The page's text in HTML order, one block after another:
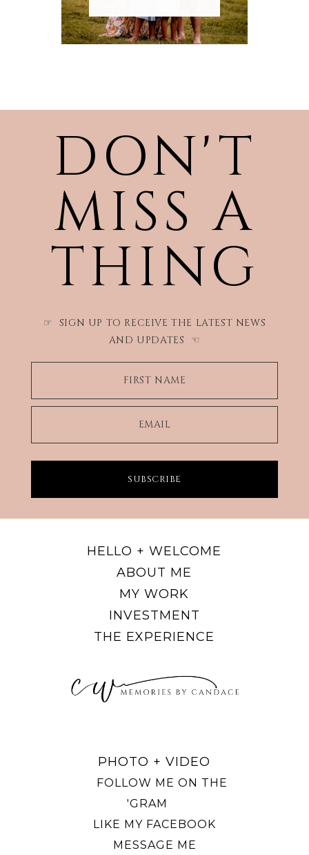
DON'T
MISS A
THING
☞ SIGN UP TO RECEIVE THE LATEST NEWS
AND UPDATES ☜
FIRST NAME
EMAIL
SUBSCRIBE
HELLO + WELCOME
ABOUT ME
MY WORK
INVESTMENT
THE EXPERIENCE
PHOTO + VIDEO
FOLLOW ME ON THE
'GRAM
LIKE MY FACEBOOK
MESSAGE ME